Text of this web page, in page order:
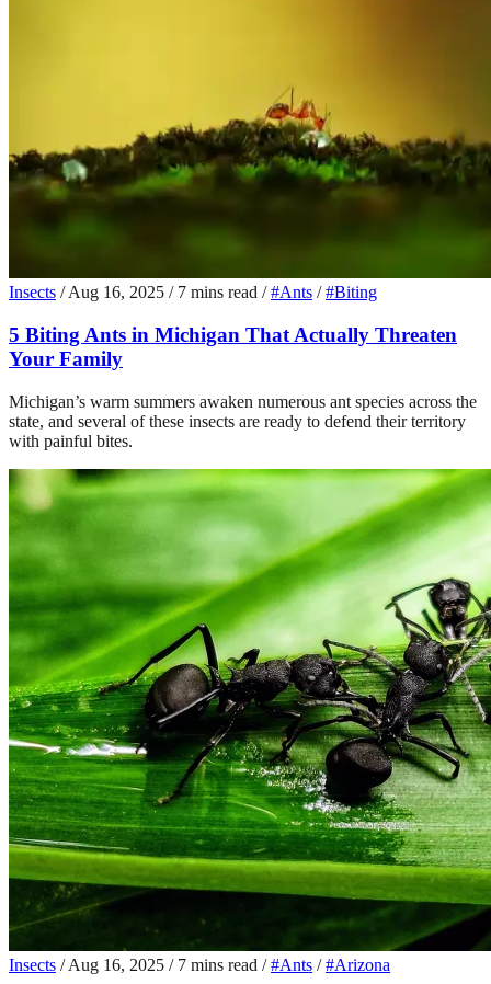
Insects /Aug 16, 2025 / 7 mins read / #Ants / #Biting
5 Biting Ants in Michigan That Actually Threaten
Your Family
Michigan’s warm summers awaken numerous ant species across the
state, and several of these insects are ready to defend their territory
with painful bites.
Insects / Aug 16, 2025 / 7 mins read / #Ants / #Arizona